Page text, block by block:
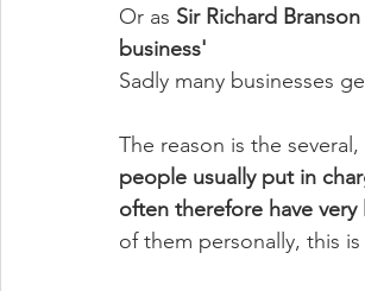
Or as Sir Richard
business'
Sadly many businesses
The reason is the
people usually put in
often therefore have
of them personally, this